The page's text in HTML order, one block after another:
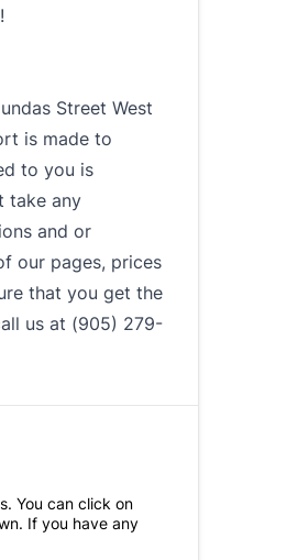
Street West
is made to
to you is
take any
and or
our pages, prices
that you get the
us at (905) 279-
You can click on
If you have any